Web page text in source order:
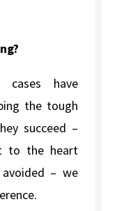
have
the tough
succeed –
to the heart
– we